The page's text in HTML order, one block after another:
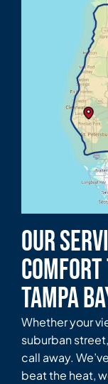
Our
Tampa
Whether your
suburban
call away.
beat the heat,